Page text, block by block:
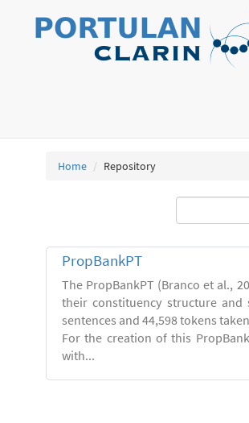
Home Repository
PropBankPT
The PropBankPT (Branco et al.,
their constituency structure and
sentences and 44,598 tokens
For the creation of this
with...